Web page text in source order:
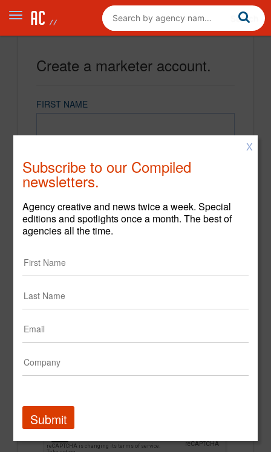
Create a marketer account.
FIRST NAME
CONFIRM PASSWORD
X
Subscribe to our Compiled
newsletters.
Agency creative and news twice a week. Special
editions and spotlights once a month. The best of
agencies all the time.
Submit